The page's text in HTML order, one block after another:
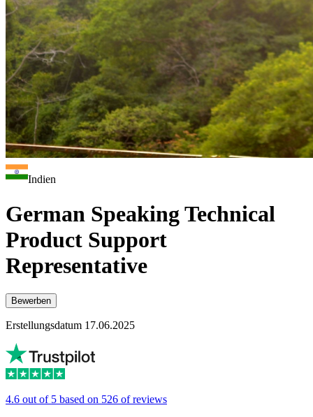
Indien
German Speaking Technical
Product Support
Representative
Bewerben
Erstellungsdatum 17.06.2025
4.6 out of 5 based on 526 of reviews